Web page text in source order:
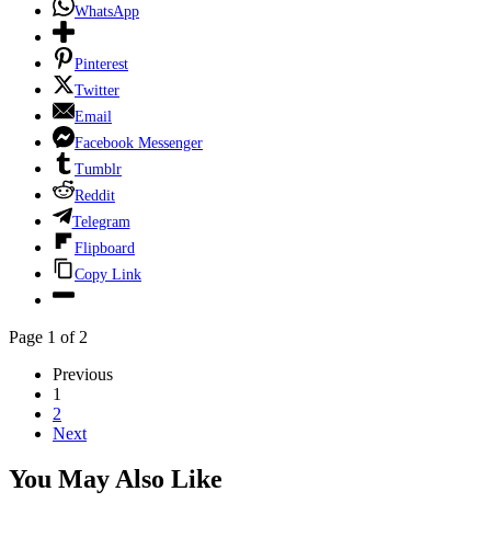
WhatsApp
Pinterest
Twitter
Email
Facebook Messenger
Tumblr
Reddit
Telegram
Flipboard
Copy Link
Page 1 of 2
Previous
1
2
Next
You May Also Like